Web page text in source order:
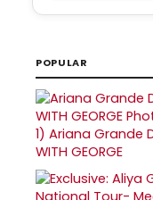
POPULAR
1) Ariana Grande
WITH GEORGE